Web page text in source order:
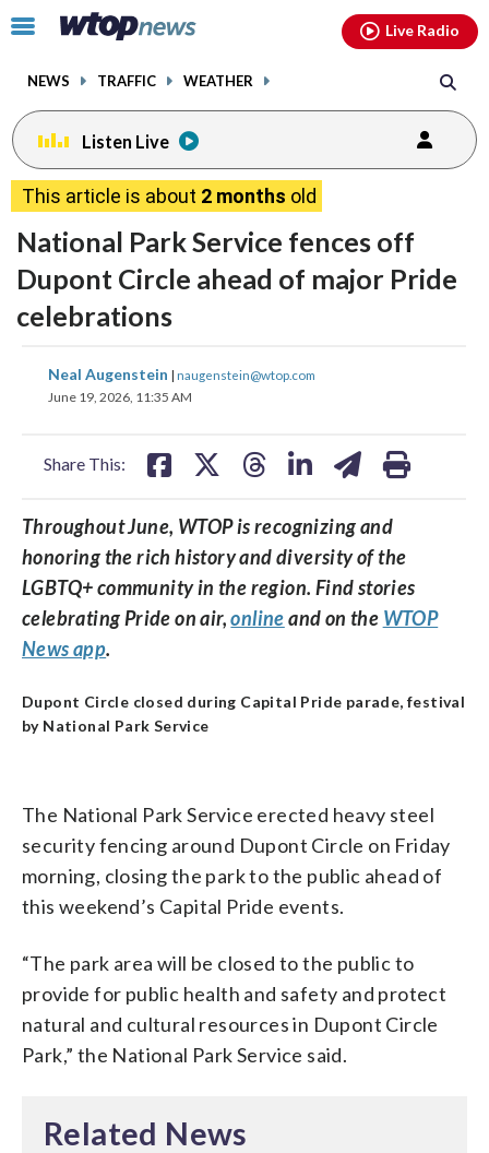
Click
toggle
menu.
NEWS TRAFFIC WEATHER
Live Radio
Listen Live
This article is about 2 months old
National Park Service fences off
Dupont Circle ahead of major Pride
celebrations
Neal Augenstein | naugenstein@wtop.com
June 19, 2026, 11:35 AM
Share This:
share
on
shareshare
Throughout June, WTOP is recognizing and
honoring the rich history and diversity of the
LGBTQ+ community in the region. Find stories
celebrating Pride on air,onlineand on the WTOP
News app.
Dupont Circle closed during Capital Pride parade, festival
by National Park Service
The National Park Service erected heavy steel
security fencing around Dupont Circle on Friday
morning, closing the park to the public ahead of
this weekend’s Capital Pride events.
“The park area will be closed to the public to
provide for public health and safety and protect
natural and cultural resources in Dupont Circle
Park,” the National Park Service said.
Related News
facebookinstagram youtubethreads